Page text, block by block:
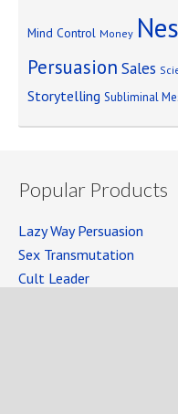
Mind Control Money
Persuasion Sales
Storytelling Subliminal
Popular Products
Lazy Way Persuasion
Sex Transmutation
Cult Leader